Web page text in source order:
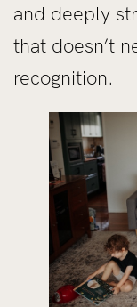
and deeply
that doesn’t
recognition.